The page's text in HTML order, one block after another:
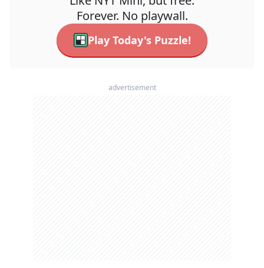
Forever. No playwall.
Play Today's Puzzle!
advertisement